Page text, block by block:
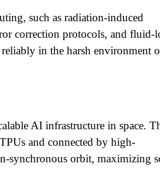
such as radiation-induced
correction protocols, and fluid-
in the harsh environment
AI infrastructure in space.
and connected by high-
synchronous orbit, maximizing